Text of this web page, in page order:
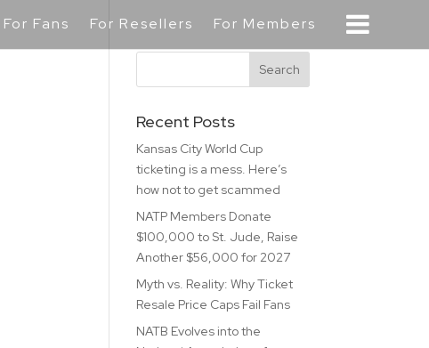
For Fans For Resellers For Members
Recent Posts
Kansas City World Cup
ticketing is a mess. Here’s
how not to get scammed
NATP Members Donate
$100,000 to St. Jude, Raise
Another $56,000 for 2027
Myth vs. Reality: Why Ticket
Resale Price Caps Fail Fans
NATB Evolves into the